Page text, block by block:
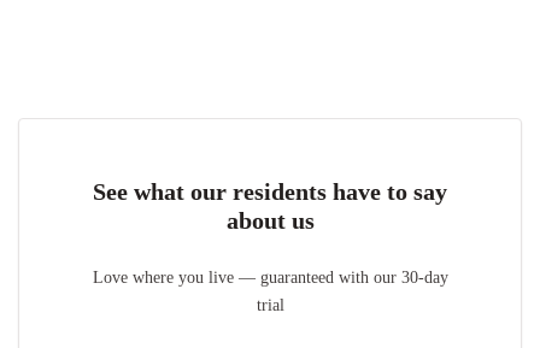
See what our residents have to say
about us
Love where you live — guaranteed with our 30-day
trial